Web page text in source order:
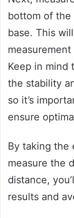
bottom of
base. This
Keep in mind
the stability
so it’s
ensure
By taking the
measure the
distance,
results and